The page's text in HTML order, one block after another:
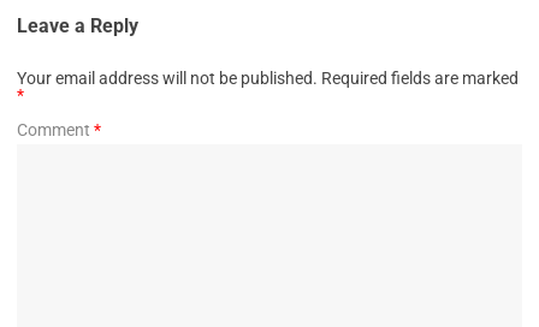
Leave a Reply
Your email address will not be published. Required fields are marked
*
Comment *